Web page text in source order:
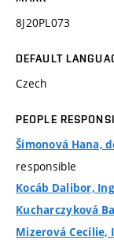
8J20PL073
DEFAULT
Czech
PEOPLE
Šimonová Hana,
responsible
Kocáb Dalibor,
Kucharczyková
Mizerová Cecílie,